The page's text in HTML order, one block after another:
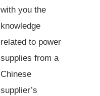
with you the
knowledge
related to power
supplies from a
Chinese
supplier’s